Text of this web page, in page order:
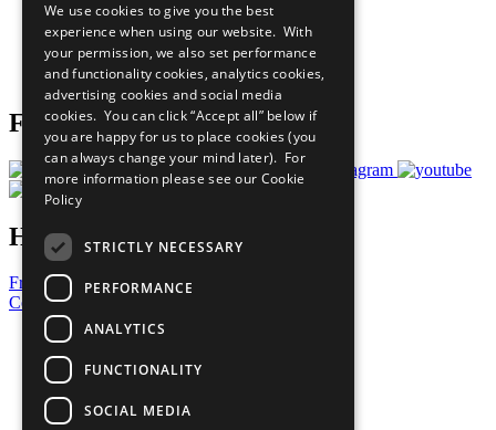
What You Can Do
Careers & Opportunities
Join Now
Prepare your CoP
Follow Us
Have a Question?
Frequently Asked Questions
Contact Us
United Nations
Privacy Policy
Cookies Policy
Copyright
Photo Credits
We use cookies to give you the best
experience when using our website. With
your permission, we also set performance
and functionality cookies, analytics cookies,
advertising cookies and social media
cookies. You can click “Accept all” below if
you are happy for us to place cookies (you
can always change your mind later). For
more information please see our Cookie
Policy
STRICTLY NECESSARY
PERFORMANCE
ANALYTICS
FUNCTIONALITY
SOCIAL MEDIA